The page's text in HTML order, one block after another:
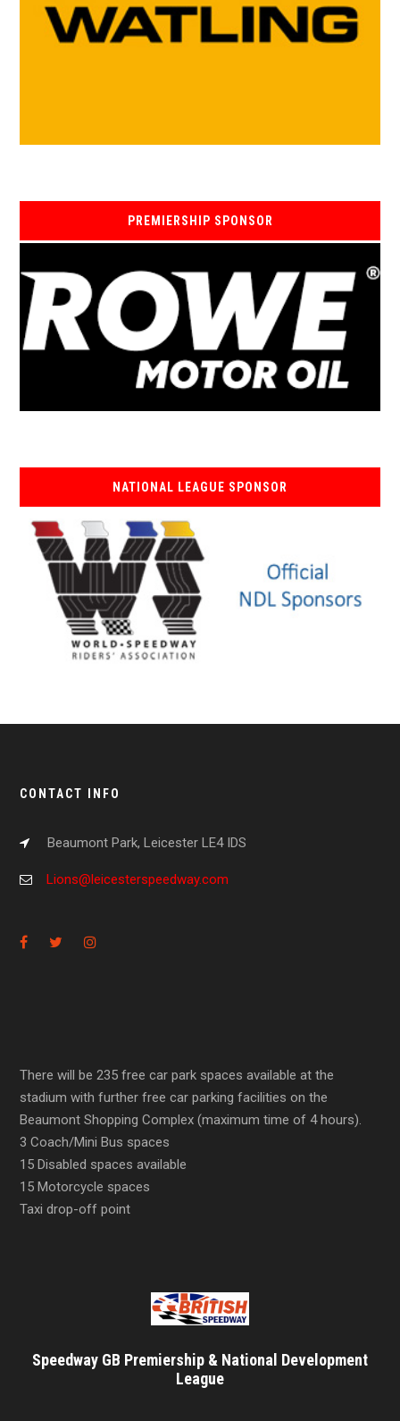
PREMIERSHIP SPONSOR
NATIONAL LEAGUE SPONSOR
CONTACT INFO
Beaumont Park, Leicester LE4 IDS
Lions@leicesterspeedway.com
There will be 235 free car park spaces available at the
stadium with further free car parking facilities on the
Beaumont Shopping Complex (maximum time of 4 hours).
3 Coach/Mini Bus spaces
15 Disabled spaces available
15 Motorcycle spaces
Taxi drop-off point
Speedway GB Premiership & National Development
League